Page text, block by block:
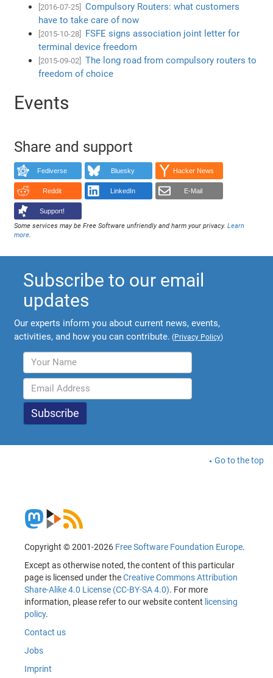
[2016-07-25]
Compulsory Routers: what customers
have to take care of now
[2015-10-28]
FSFE signs association joint letter for
terminal device freedom
[2015-09-02]
The long road from compulsory routers to
freedom of choice
Events
Share and support
Fediverse Bluesky Hacker News
Reddit LinkedIn E-Mail
Support!
Some services may be Free Software unfriendly and harm your privacy.Learn
more.
Subscribe to our email
updates
Our experts inform you about current news, events,
activities, and how you can contribute. (Privacy Policy)
Go to the top
Copyright © 2001-2026 Free Software Foundation Europe.
Except as otherwise noted, the content of this particular
page is licensed under theCreative Commons Attribution
Share-Alike 4.0 License (CC-BY-SA 4.0). For more
information, please refer to our website content licensing
policy.
Contact us
Jobs
Imprint